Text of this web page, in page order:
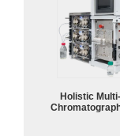
Holistic